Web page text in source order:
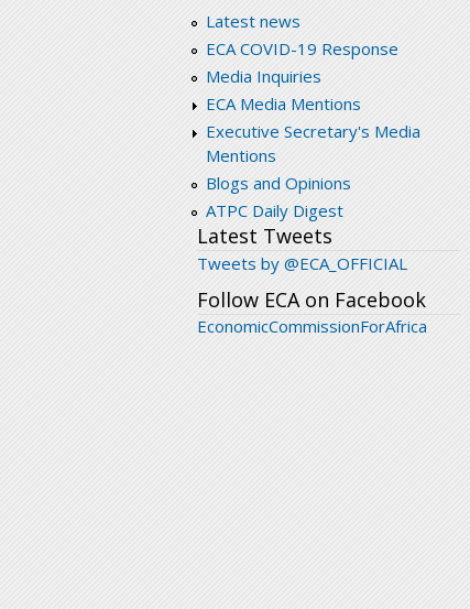
Latest news
ECA COVID-19 Response
Media Inquiries
ECA Media Mentions
Executive Secretary's Media
Mentions
Blogs and Opinions
ATPC Daily Digest
Latest Tweets
Tweets by @ECA_OFFICIAL
Follow ECA on Facebook
EconomicCommissionForAfrica